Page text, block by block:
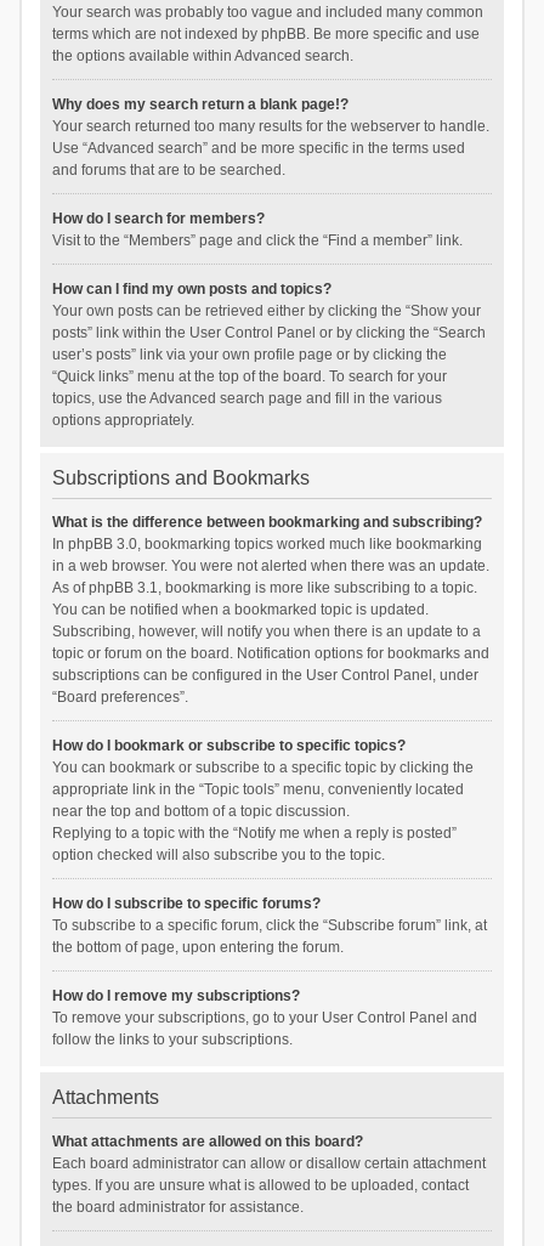
Your search was probably too vague and included many common
terms which are not indexed by phpBB. Be more specific and use
the options available within Advanced search.
Why does my search return a blank page!?
Your search returned too many results for the webserver to handle.
Use “Advanced search” and be more specific in the terms used
and forums that are to be searched.
How do I search for members?
Visit to the “Members” page and click the “Find a member” link.
How can I find my own posts and topics?
Your own posts can be retrieved either by clicking the “Show your
posts” link within the User Control Panel or by clicking the “Search
user’s posts” link via your own profile page or by clicking the
“Quick links” menu at the top of the board. To search for your
topics, use the Advanced search page and fill in the various
options appropriately.
Subscriptions and Bookmarks
What is the difference between bookmarking and subscribing?
In phpBB 3.0, bookmarking topics worked much like bookmarking
in a web browser. You were not alerted when there was an update.
As of phpBB 3.1, bookmarking is more like subscribing to a topic.
You can be notified when a bookmarked topic is updated.
Subscribing, however, will notify you when there is an update to a
topic or forum on the board. Notification options for bookmarks and
subscriptions can be configured in the User Control Panel, under
“Board preferences”.
How do I bookmark or subscribe to specific topics?
You can bookmark or subscribe to a specific topic by clicking the
appropriate link in the “Topic tools” menu, conveniently located
near the top and bottom of a topic discussion.
Replying to a topic with the “Notify me when a reply is posted”
option checked will also subscribe you to the topic.
How do I subscribe to specific forums?
To subscribe to a specific forum, click the “Subscribe forum” link, at
the bottom of page, upon entering the forum.
How do I remove my subscriptions?
To remove your subscriptions, go to your User Control Panel and
follow the links to your subscriptions.
Attachments
What attachments are allowed on this board?
Each board administrator can allow or disallow certain attachment
types. If you are unsure what is allowed to be uploaded, contact
the board administrator for assistance.